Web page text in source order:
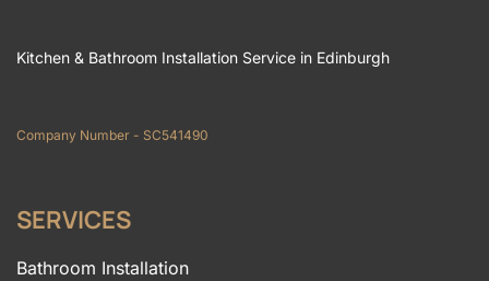
Kitchen & Bathroom Installation Service in Edinburgh
Company Number - SC541490
SERVICES
Bathroom Installation